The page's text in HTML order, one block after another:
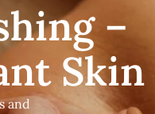
–
Skin
and